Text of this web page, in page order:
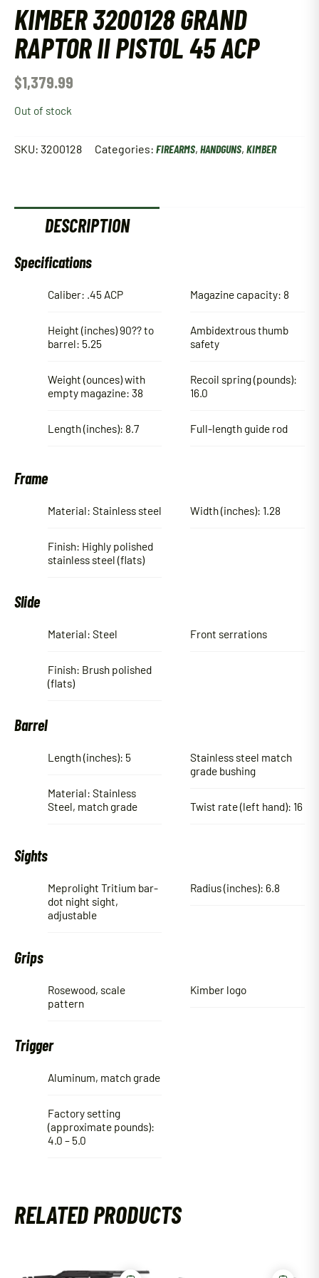
KIMBER 3200128 GRAND
RAPTOR II PISTOL 45 ACP
$1,379.99
Out of stock
SKU: 3200128 Categories: FIREARMS, HANDGUNS, KIMBER
DESCRIPTION
Specifications
Caliber: .45 ACP
Height (inches) 90?? to
barrel: 5.25
Weight (ounces) with
empty magazine: 38
Length (inches): 8.7
Magazine capacity: 8
Ambidextrous thumb
safety
Recoil spring (pounds):
16.0
Full-length guide rod
Frame
Material: Stainless steel
Finish: Highly polished
stainless steel (flats)
Width (inches): 1.28
Slide
Material: Steel
Finish: Brush polished
(flats)
Front serrations
Barrel
Length (inches): 5
Material: Stainless
Steel, match grade
Stainless steel match
grade bushing
Twist rate (left hand): 16
Sights
Meprolight Tritium bar-
dot night sight,
adjustable
Radius (inches): 6.8
Grips
Rosewood, scale
pattern
Kimber logo
Trigger
Aluminum, match grade
Factory setting
(approximate pounds):
4.0 – 5.0
RELATED PRODUCTS